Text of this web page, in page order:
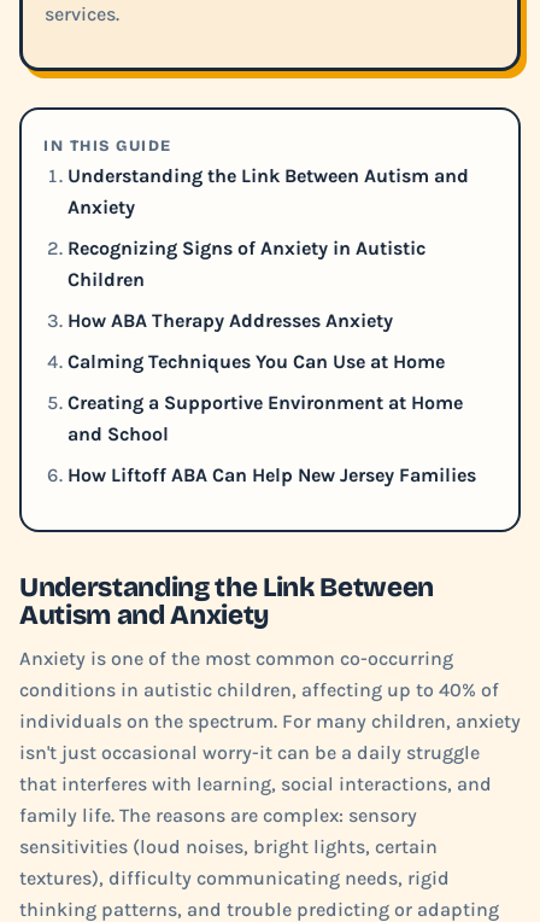
services.
IN THIS GUIDE
Understanding the Link Between Autism and
Anxiety
Recognizing Signs of Anxiety in Autistic
Children
How ABA Therapy Addresses Anxiety
Calming Techniques You Can Use at Home
Creating a Supportive Environment at Home
and School
How Liftoff ABA Can Help New Jersey Families
Understanding the Link Between
Autism and Anxiety
Anxiety is one of the most common co-occurring
conditions in autistic children, affecting up to 40% of
individuals on the spectrum. For many children, anxiety
isn't just occasional worry-it can be a daily struggle
that interferes with learning, social interactions, and
family life. The reasons are complex: sensory
sensitivities (loud noises, bright lights, certain
textures), difficulty communicating needs, rigid
thinking patterns, and trouble predicting or adapting